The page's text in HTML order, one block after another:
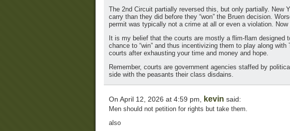
The 2nd Circuit partially reversed this, but only partially. New
carry than they did before they “won” the Bruen decision.
permit was typically not a crime at all or even a violation. Now
It is my belief that the courts are mostly a flim-flam
chance to “win” and thus incentivizing them to play along
courts after exhausting your time and money and hope.
Remember, courts are government agencies staffed by
side with the peasants their class disdains.
On April 12, 2026 at 4:59 pm, kevin said:
Men should not petition for rights but take them.
also